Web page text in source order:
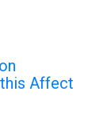
Affect